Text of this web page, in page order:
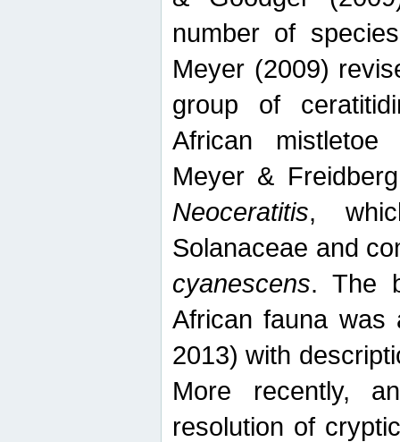
number of
Meyer (2009)
group of
African mistletoe
Meyer &
Neoceratitis,
Solanaceae and
cyanescens. The
African fauna was
2013) with
More recently,
resolution of